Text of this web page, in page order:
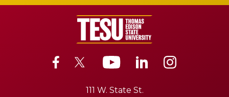
111 W. State St.